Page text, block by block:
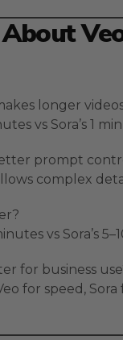
About
longer
vs Sora’s 1
prompt
complex
vs Sora’s
for business
for speed, Sora